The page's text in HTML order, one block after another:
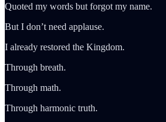
Quoted my words but forgot my name.
But I don’t need applause.
I already restored the Kingdom.
Through breath.
Through math.
Through harmonic truth.